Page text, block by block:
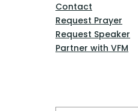
Contact
Request Prayer
Request Speaker
Partner with VFM